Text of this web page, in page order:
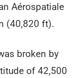
Aérospatiale
(40,820 ft).
broken by
of 42,500